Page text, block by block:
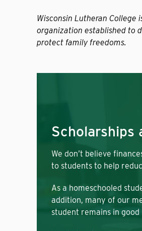
Wisconsin Lutheran College
organization established to
protect family freedoms.
Scholarships
We don’t believe
to students to help
As a homeschooled
addition, many of our
student remains in good